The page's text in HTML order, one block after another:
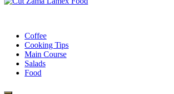
Coffee
Cooking Tips
Main Course
Salads
Food